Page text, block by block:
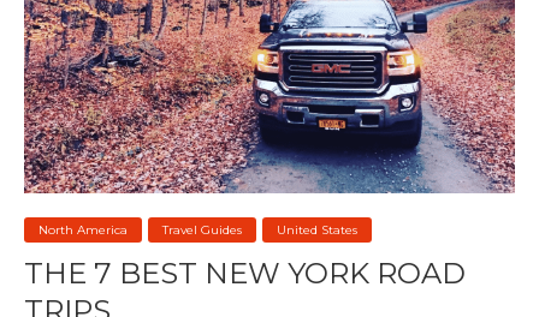
North America Travel Guides United States
THE 7 BEST NEW YORK ROAD
TRIPS